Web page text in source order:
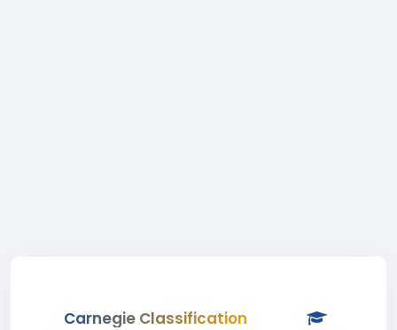
Carnegie Classification